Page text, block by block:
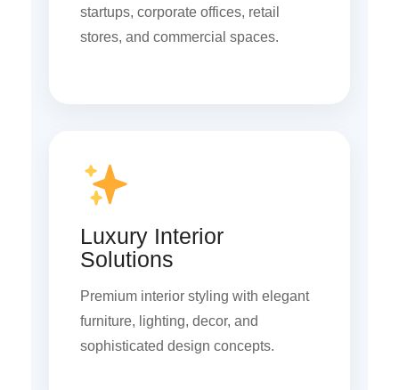
startups, corporate offices, retail
stores, and commercial spaces.
Luxury Interior
Solutions
Premium interior styling with elegant
furniture, lighting, decor, and
sophisticated design concepts.